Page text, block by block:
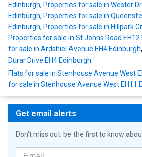
Edinburgh, Properties for sale in Wester
Edinburgh, Properties for sale in
Edinburgh, Properties for sale in Hillpark
Properties for sale in St Johns Road EH12
for sale in Ardshiel Avenue EH4 Edinburgh,
Durar Drive EH4 Edinburgh
Flats for sale in Stenhouse Avenue West
for sale in Stenhouse Avenue West EH11
Get email alerts
Don't miss out: be the first to know